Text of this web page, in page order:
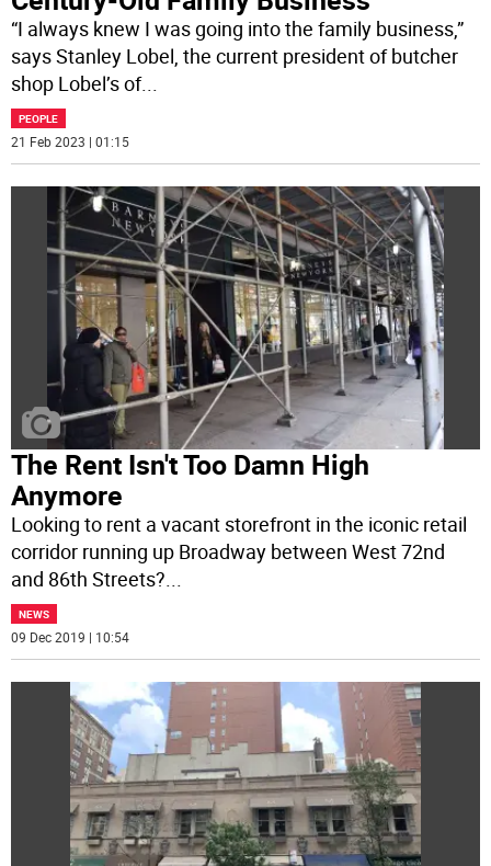
“I always knew I was going into the family business,”
says Stanley Lobel, the current president of butcher
shop Lobel’s of...
PEOPLE
21 Feb 2023 | 01:15
The Rent Isn't Too Damn High
Anymore
Looking to rent a vacant storefront in the iconic retail
corridor running up Broadway between West 72nd
and 86th Streets?...
NEWS
09 Dec 2019 | 10:54